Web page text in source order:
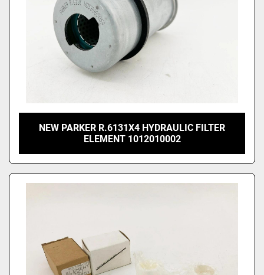
Clear
NEW PARKER R.6131X4 HYDRAULIC FILTER
ELEMENT 1012010002